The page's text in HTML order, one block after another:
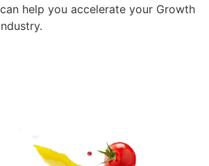
help you accelerate your Growth